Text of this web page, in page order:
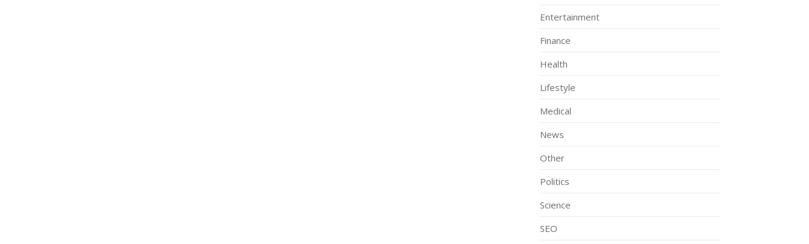
Entertainment
Finance
Health
Lifestyle
Medical
News
Other
Politics
Science
SEO